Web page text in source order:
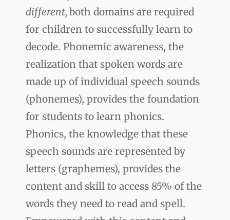
different, both domains are required
for children to successfully learn to
decode. Phonemic awareness, the
realization that spoken words are
made up of individual speech sounds
(phonemes), provides the foundation
for students to learn phonics.
Phonics, the knowledge that these
speech sounds are represented by
letters (graphemes), provides the
content and skill to access 85% of the
words they need to read and spell.